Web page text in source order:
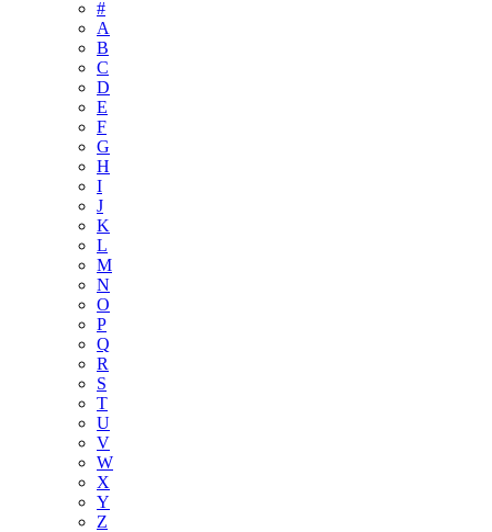
#
A
B
C
D
E
F
G
H
I
J
K
L
M
N
O
P
Q
R
S
T
U
V
W
X
Y
Z